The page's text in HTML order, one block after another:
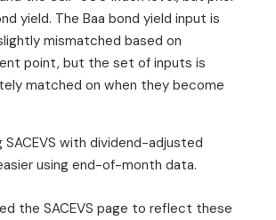
yield. The Baa bond yield input is
mismatched based on
point, but the set of inputs is
matched on when they become
SACEVS with dividend-adjusted
using end-of-month data.
the SACEVS page to reflect these